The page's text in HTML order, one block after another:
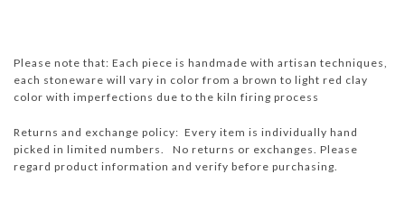
Please note that: Each piece is handmade with artisan techniques,
each stoneware will vary in color from a brown to light red clay
color with imperfections due to the kiln firing process
Returns and exchange policy: Every item is individually hand
picked in limited numbers. No returns or exchanges. Please
regard product information and verify before purchasing.